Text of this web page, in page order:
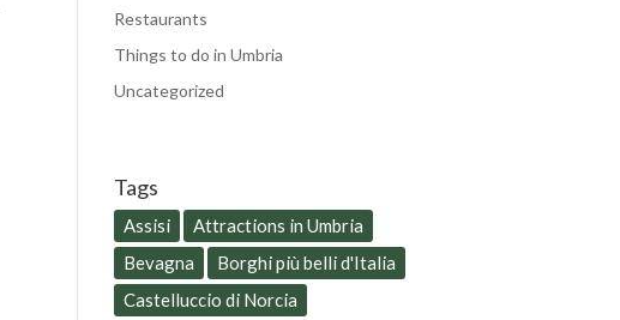
Restaurants
Things to do in Umbria
Uncategorized
Tags
Assisi
Attractions in Umbria
Bevagna
Borghi più belli d'Italia
Castelluccio di Norcia